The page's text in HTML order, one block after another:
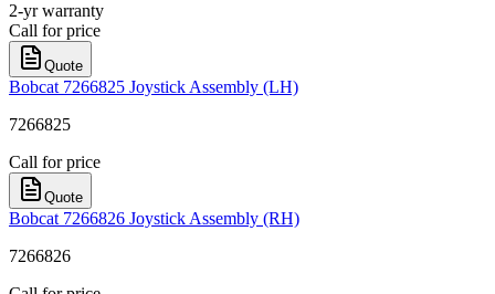
2-yr warranty
Call for price
Quote
Bobcat 7266825 Joystick Assembly (LH)
7266825
Call for price
Quote
Bobcat 7266826 Joystick Assembly (RH)
7266826